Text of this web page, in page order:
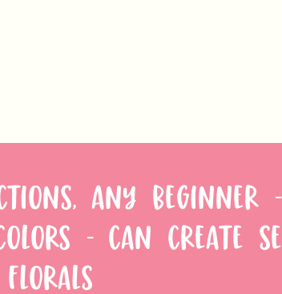
ANY BEGINNER
- CAN CREATE